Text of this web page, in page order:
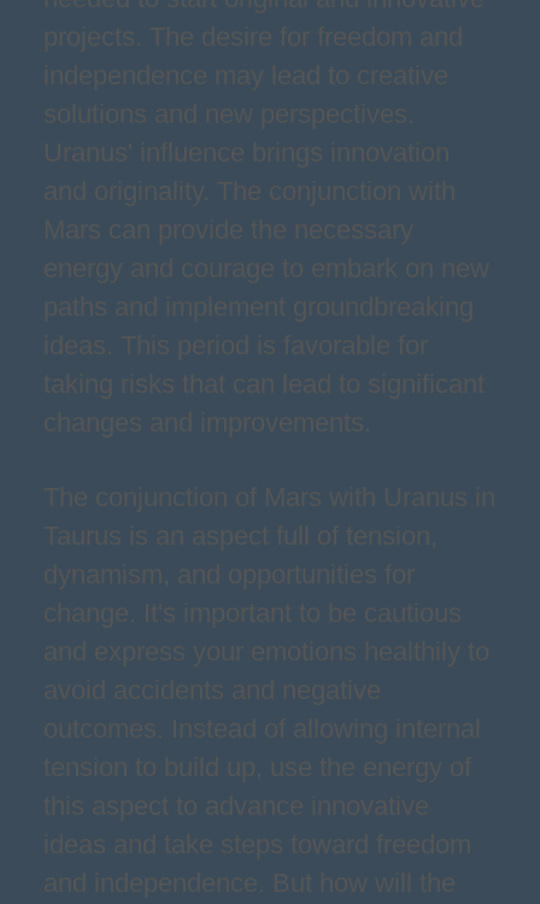
projects. The desire for freedom and
independence may lead to creative
solutions and new perspectives.
Uranus' influence brings innovation
and originality. The conjunction with
Mars can provide the necessary
energy and courage to embark on new
paths and implement groundbreaking
ideas. This period is favorable for
taking risks that can lead to significant
changes and improvements.
The conjunction of Mars with Uranus in
Taurus is an aspect full of tension,
dynamism, and opportunities for
change. It's important to be cautious
and express your emotions healthily to
avoid accidents and negative
outcomes. Instead of allowing internal
tension to build up, use the energy of
this aspect to advance innovative
ideas and take steps toward freedom
and independence. But how will the